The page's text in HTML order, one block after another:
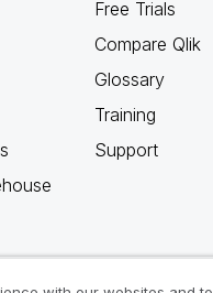
Free Trials
Compare Qlik
Glossary
Training
Support